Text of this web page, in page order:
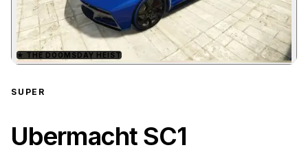
Zoom image:Ubermacht SC1preview
★ THE DOOMSDAY HEIST
SUPER
Ubermacht SC1